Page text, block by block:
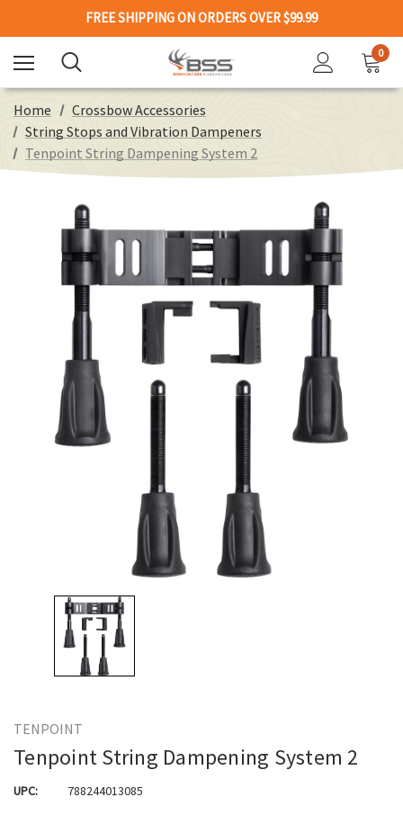
FREE SHIPPING ON ORDERS OVER $99.99
0
Home
Crossbow Accessories
String Stops and Vibration Dampeners
Tenpoint String Dampening System 2
TENPOINT
Tenpoint String Dampening System 2
UPC: 788244013085